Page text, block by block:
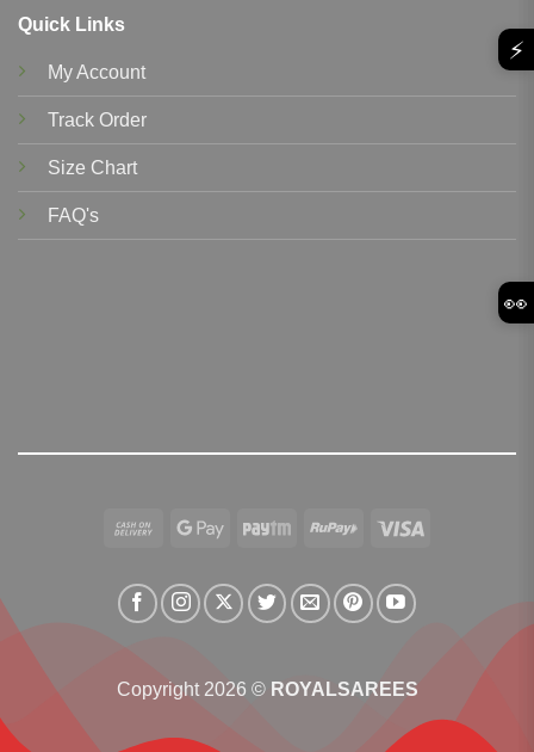
Quick Links
My Account
Track Order
Size Chart
FAQ's
Cash
Delivery
Google Paytm RuPay
Copyright 2026 © ROYALSAREES
⚡
👀